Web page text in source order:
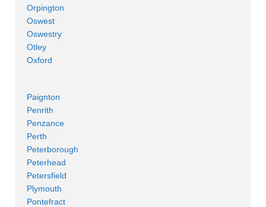
Orpington
Oswest
Oswestry
Otley
Oxford
Paignton
Penrith
Penzance
Perth
Peterborough
Peterhead
Petersfield
Plymouth
Pontefract